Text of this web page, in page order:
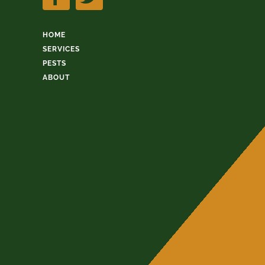
HOME
SERVICES
PESTS
ABOUT